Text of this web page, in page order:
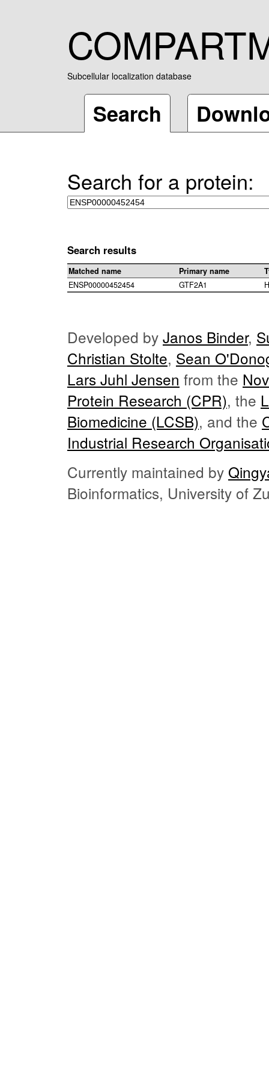
Subcellular localization database
Search
Search for a protein:
Search results
Matched name Primary name
ENSP00000452454
GTF2A1
Developed by Janos Binder,
Christian Stolte, Sean
Lars Juhl Jensen from the
Protein Research (CPR), the
Biomedicine (LCSB), and the
Industrial Research
Currently maintained by
Bioinformatics, University of